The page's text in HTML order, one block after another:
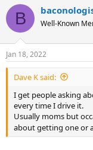
c
i
s
:
B Well-Known
Jan 18, 2022
Dave K said:
I get people asking
every time I drive it.
Usually moms but
about getting one or